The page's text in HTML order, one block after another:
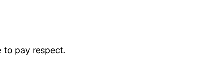
to pay respect.